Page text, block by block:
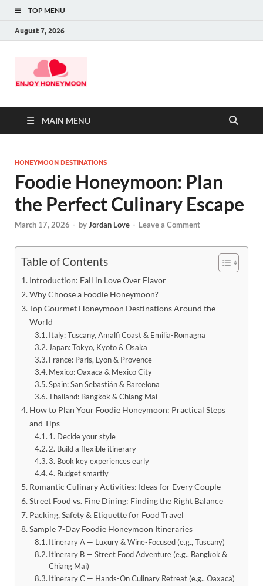
TOP MENU
August 7, 2026
MAIN MENU
HONEYMOON DESTINATIONS
Foodie Honeymoon: Plan
the Perfect Culinary Escape
March 17, 2026 - byJordan Love - Leave a Comment
Table of Contents
Introduction: Fall in Love Over Flavor
Why Choose a Foodie Honeymoon?
Top Gourmet Honeymoon Destinations Around the
World
Italy: Tuscany, Amalfi Coast & Emilia-Romagna
Japan: Tokyo, Kyoto & Osaka
France: Paris, Lyon & Provence
Mexico: Oaxaca & Mexico City
Spain: San Sebastián & Barcelona
Thailand: Bangkok & Chiang Mai
How to Plan Your Foodie Honeymoon: Practical Steps
and Tips
1. Decide your style
2. Build a flexible itinerary
3. Book key experiences early
4. Budget smartly
Romantic Culinary Activities: Ideas for Every Couple
Street Food vs. Fine Dining: Finding the Right Balance
Packing, Safety & Etiquette for Food Travel
Sample 7-Day Foodie Honeymoon Itineraries
Itinerary A — Luxury & Wine-Focused (e.g., Tuscany)
Itinerary B — Street Food Adventure (e.g., Bangkok &
Chiang Mai)
Itinerary C — Hands-On Culinary Retreat (e.g., Oaxaca)